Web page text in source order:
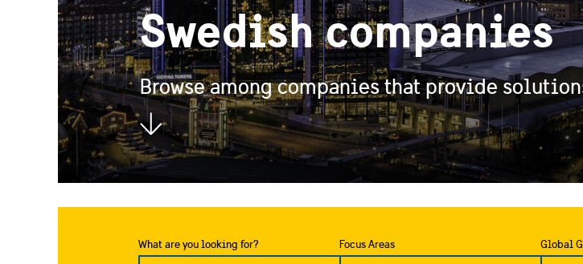
Swedish companies
Browse among companies that provide
What are you looking for? Focus Areas Global